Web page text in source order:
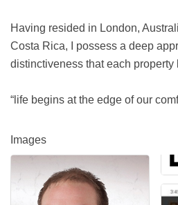
Having resided in London,
Costa Rica, I possess a deep
distinctiveness that each property
“life begins at the edge of our
Images